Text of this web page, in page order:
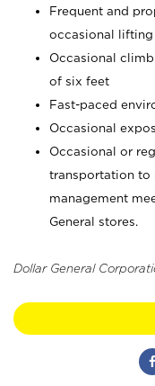
Frequent and
occasional
Occasional
of six feet
Fast-paced
Occasional
Occasional or
transportation to
management
General stores.
Dollar General